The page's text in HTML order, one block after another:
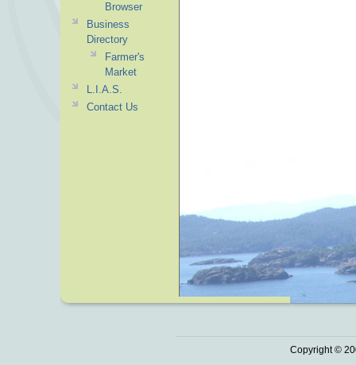
Browser
Business
Directory
Farmer's
Market
L.I.A.S.
Contact Us
Copyright ©